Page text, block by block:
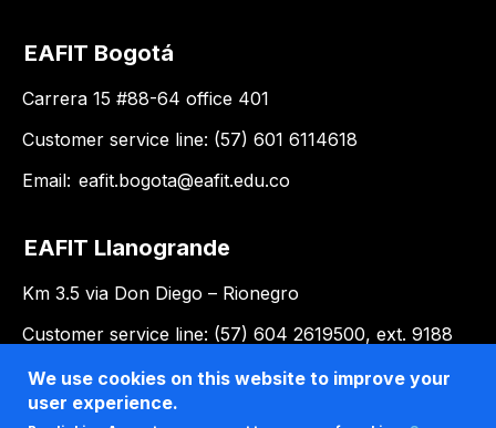
EAFIT Bogotá
Carrera 15 #88-64 office 401
Customer service line: (57) 601 6114618
Email: eafit.bogota@eafit.edu.co
EAFIT Llanogrande
Km 3.5 via Don Diego – Rionegro
Customer service line: (57) 604 2619500, ext. 9188
Email:llanogrande@eafit.edu.co
We use cookies on this website to improve your
user experience.